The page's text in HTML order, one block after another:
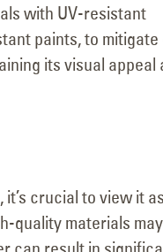
with UV-resistant
paints, to
its visual appeal
crucial to view it
quality materials may